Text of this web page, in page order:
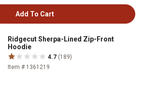
Add To Cart
Ridgecut Sherpa-Lined Zip-Front
Hoodie
4.7 (189)
Item # 1361219